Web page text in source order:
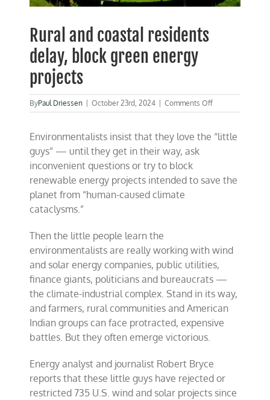
Rural and coastal residents
delay, block green energy
projects
ByPaul Driessen October 23rd, 2024 Comments Offon
Rural
coastal
green
Environmentalists insist that they love the “little
guys” — until they get in their way, ask
inconvenient questions or try to block
renewable energy projects intended to save the
planet from “human-caused climate
cataclysms.”
Then the little people learn the
environmentalists are really working with wind
and solar energy companies, public utilities,
finance giants, politicians and bureaucrats —
the climate-industrial complex. Stand in its way,
and farmers, rural communities and American
Indian groups can face protracted, expensive
battles. But they often emerge victorious.
Energy analyst and journalist Robert Bryce
reports that these little guys have rejected or
restricted 735 U.S. wind and solar projects since